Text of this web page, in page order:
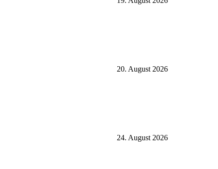
20. August 2026
24. August 2026